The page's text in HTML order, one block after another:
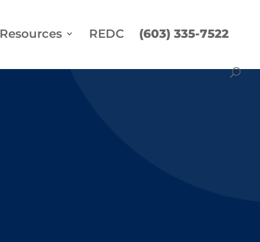
Resources REDC (603) 335-7522